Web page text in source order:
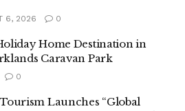
6, 2026 0
Home Destination in
Caravan Park
0
Launches “Global